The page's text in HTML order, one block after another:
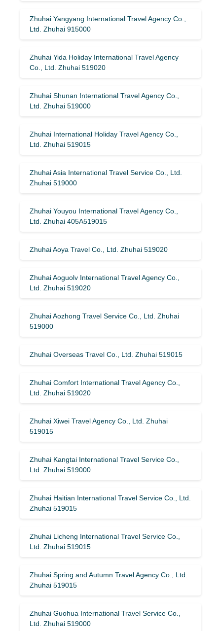
Zhuhai Yangyang International Travel Agency Co.,
Ltd. Zhuhai 915000
Zhuhai Yida Holiday International Travel Agency
Co., Ltd. Zhuhai 519020
Zhuhai Shunan International Travel Agency Co.,
Ltd. Zhuhai 519000
Zhuhai International Holiday Travel Agency Co.,
Ltd. Zhuhai 519015
Zhuhai Asia International Travel Service Co., Ltd.
Zhuhai 519000
Zhuhai Youyou International Travel Agency Co.,
Ltd. Zhuhai 405A519015
Zhuhai Aoya Travel Co., Ltd. Zhuhai 519020
Zhuhai Aoguolv International Travel Agency Co.,
Ltd. Zhuhai 519020
Zhuhai Aozhong Travel Service Co., Ltd. Zhuhai
519000
Zhuhai Overseas Travel Co., Ltd. Zhuhai 519015
Zhuhai Comfort International Travel Agency Co.,
Ltd. Zhuhai 519020
Zhuhai Xiwei Travel Agency Co., Ltd. Zhuhai
519015
Zhuhai Kangtai International Travel Service Co.,
Ltd. Zhuhai 519000
Zhuhai Haitian International Travel Service Co., Ltd.
Zhuhai 519015
Zhuhai Licheng International Travel Service Co.,
Ltd. Zhuhai 519015
Zhuhai Spring and Autumn Travel Agency Co., Ltd.
Zhuhai 519015
Zhuhai Guohua International Travel Service Co.,
Ltd. Zhuhai 519000